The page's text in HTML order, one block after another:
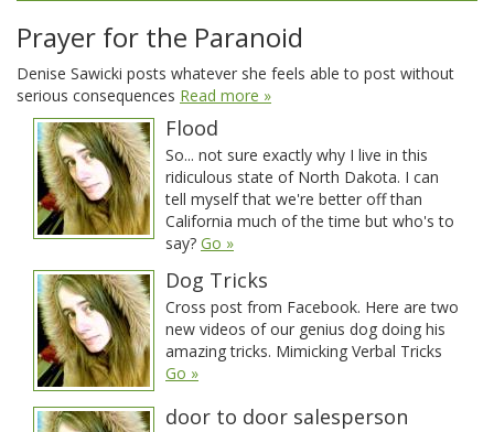
Prayer for the Paranoid
Denise Sawicki posts whatever she feels able to post without
serious consequences Read more »
Flood
So... not sure exactly why I live in this
ridiculous state of North Dakota. I can
tell myself that we're better off than
California much of the time but who's to
say? Go »
Dog Tricks
Cross post from Facebook. Here are two
new videos of our genius dog doing his
amazing tricks. Mimicking Verbal Tricks
Go »
door to door salesperson